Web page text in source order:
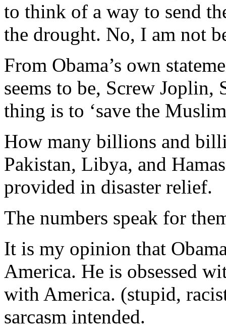
to think of a way to send
the drought. No, I am not
From Obama’s own
seems to be, Screw Joplin,
thing is to ‘save the
How many billions and
Pakistan, Libya, and
provided in disaster relief.
The numbers speak for
It is my opinion that
America. He is obsessed
with America. (stupid,
sarcasm intended.